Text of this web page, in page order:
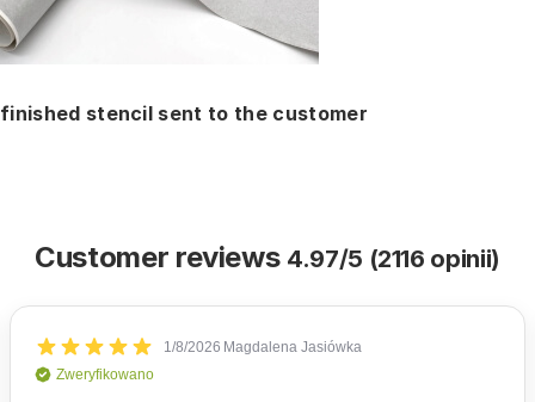
finished stencil sent to the customer
Customer reviews 4.97/5 (2116 opinii)